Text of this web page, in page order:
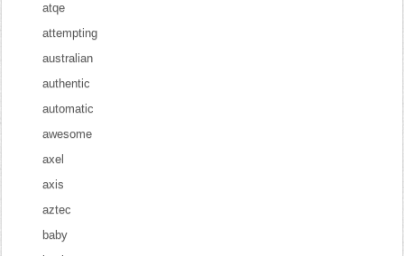
atqe
attempting
australian
authentic
automatic
awesome
axel
axis
aztec
baby